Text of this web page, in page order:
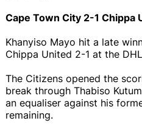
Cape Town City 2-1 Chippa
Khanyiso Mayo hit a late
Chippa United 2-1 at the
The Citizens opened the
break through Thabiso
an equaliser against his
remaining.